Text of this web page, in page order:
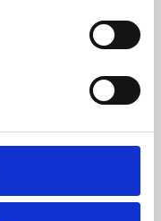
and